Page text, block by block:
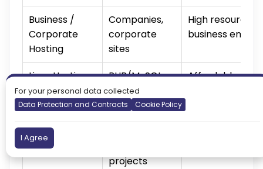
Business /
Corporate
Hosting
Companies,
corporate
sites
High resources
business email
Linux Hosting
PHP/MySQL
users
Affordable, no
Windows
Hosting
projects
For your personal data collected
Data Protection and Contracts Cookie Policy
I Agree